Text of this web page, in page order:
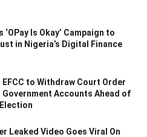
‘OPay Is Okay’ Campaign to
in Nigeria’s Digital Finance
to Withdraw Court Order
Government Accounts Ahead of
Leaked Video Goes Viral On